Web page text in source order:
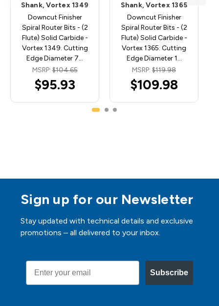
Shank, Vortex 1349
Downcut Finisher
Spiral Router Bits - (2
Flute) Solid Carbide -
Vortex 1349. Cutting
Edge Diameter 7…
MSRP:$104.65
$95.93
Shank, Vortex 1365
Downcut Finisher
Spiral Router Bits - (2
Flute) Solid Carbide -
Vortex 1365. Cutting
Edge Diameter 1…
MSRP: $119.98
$109.98
Sign up for our Newsletter
Stay updated with technical details and exclusive
promotions – all delivered to your inbox.
Email
Subscribe